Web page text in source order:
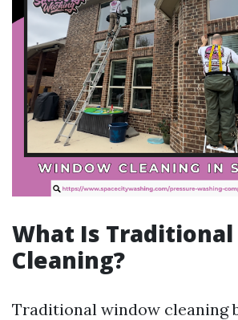
What Is
Cleaning?
Traditional window cleaning